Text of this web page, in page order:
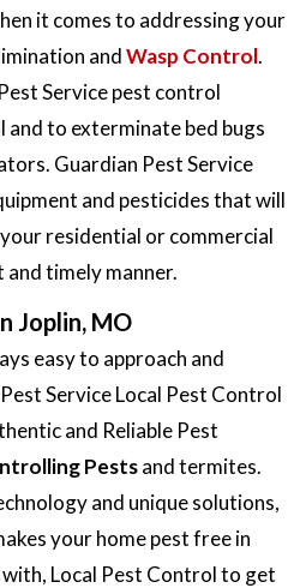
it comes to addressing your
andWasp Control.
Service pest control
to exterminate bed bugs
Guardian Pest Service
and pesticides that will
residential or commercial
timely manner.
Joplin, MO
easy to approach and
Service Local Pest Control
and Reliable Pest
Pestsand termites.
and unique solutions,
your home pest free in
Local Pest Control to get